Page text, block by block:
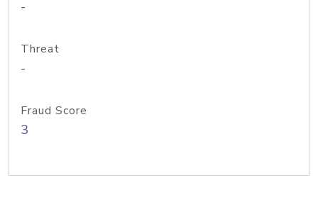
-
Threat
-
Fraud Score
3